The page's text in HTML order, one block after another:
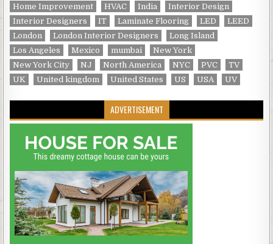
Home Improvement
HVAC India
Interior Design
Interior Designers
IT Laminate Flooring LED
LEED
London
London Interior Designers
Long Island
Los Angeles
Mexico mumbai
New York
New York City
NJ North America NYC PVC
TV
UK
United kingdom United States US USA UV
ADVERTISEMENT